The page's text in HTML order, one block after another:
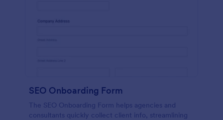
SEO Onboarding Form
The SEO Onboarding Form helps agencies and
consultants quickly collect client info, streamlining